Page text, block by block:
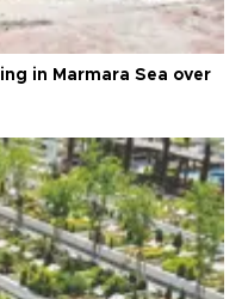
in Marmara Sea over